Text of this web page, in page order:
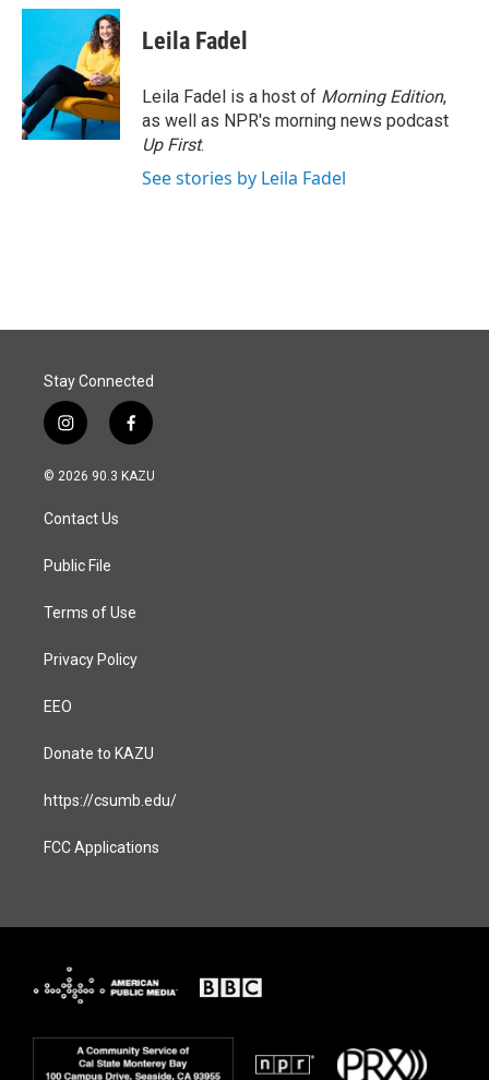
c
o
o
k
n
e
d
I
n
a
i
l
Leila Fadel
Leila Fadel is a host of Morning Edition,
as well as NPR's morning news podcast
Up First.
See stories by Leila Fadel
Stay Connected
i
n
s
a
g
a
f
a
c
© 2026 90.3 KAZU
Contact Us
Public File
Terms of Use
Privacy Policy
EEO
Donate to KAZU
https://csumb.edu/
FCC Applications